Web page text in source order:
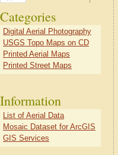
Categories
Digital Aerial Photography
USGS Topo Maps on CD
Printed Aerial Maps
Printed Street Maps
Information
List of Aerial Data
Mosaic Dataset for ArcGIS
GIS Services